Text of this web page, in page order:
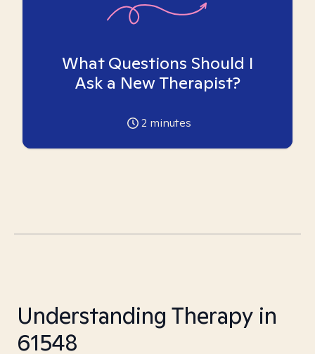
What Questions Should I
Ask a New Therapist?
2 minutes
Understanding Therapy in
61548